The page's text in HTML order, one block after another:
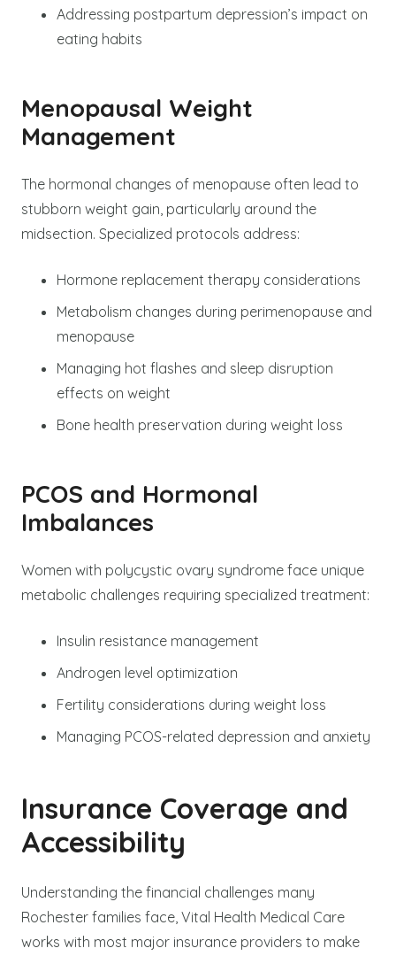
Addressing postpartum depression’s impact on
eating habits
Menopausal Weight
Management
The hormonal changes of menopause often lead to
stubborn weight gain, particularly around the
midsection. Specialized protocols address:
Hormone replacement therapy considerations
Metabolism changes during perimenopause and
menopause
Managing hot flashes and sleep disruption
effects on weight
Bone health preservation during weight loss
PCOS and Hormonal
Imbalances
Women with polycystic ovary syndrome face unique
metabolic challenges requiring specialized treatment:
Insulin resistance management
Androgen level optimization
Fertility considerations during weight loss
Managing PCOS-related depression and anxiety
Insurance Coverage and
Accessibility
Understanding the financial challenges many
Rochester families face, Vital Health Medical Care
works with most major insurance providers to make